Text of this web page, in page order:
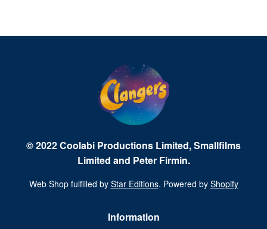
© 2022 Coolabi Productions Limited, Smallfilms
Limited and Peter Firmin.
Web Shop fulfilled by Star Editions. Powered by Shopify
Information